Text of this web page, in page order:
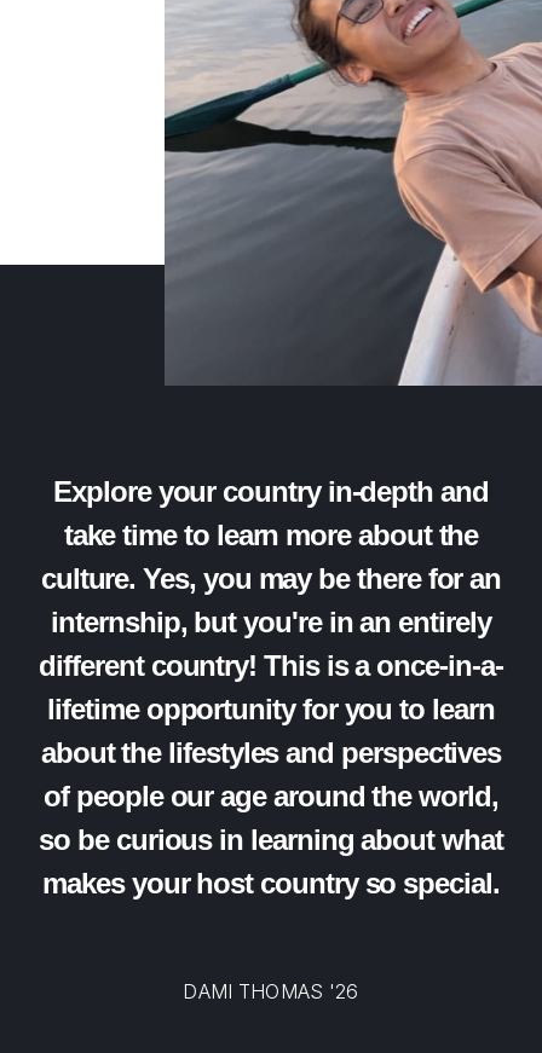
Explore your country in-depth and
take time to learn more about the
culture. Yes, you may be there for an
internship, but you're in an entirely
different country! This is a once-in-a-
lifetime opportunity for you to learn
about the lifestyles and perspectives
of people our age around the world,
so be curious in learning about what
makes your host country so special.
DAMI THOMAS '26